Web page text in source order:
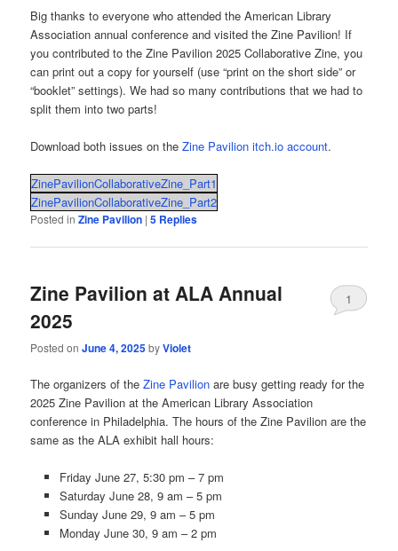
Big thanks to everyone who attended the American Library
Association annual conference and visited the Zine Pavilion! If
you contributed to the Zine Pavilion 2025 Collaborative Zine, you
can print out a copy for yourself (use “print on the short side” or
“booklet” settings). We had so many contributions that we had to
split them into two parts!
Download both issues on theZine Pavilion itch.io account.
ZinePavilionCollaborativeZine_Part1
ZinePavilionCollaborativeZine_Part2
Posted in Zine Pavilion |5 Replies
Zine Pavilion at ALA Annual
2025
Posted onJune 4, 2025byViolet
1
The organizers of theZine Pavilion are busy getting ready for the
2025 Zine Pavilion at the American Library Association
conference in Philadelphia. The hours of the Zine Pavilion are the
same as the ALA exhibit hall hours:
Friday June 27, 5:30 pm – 7 pm
Saturday June 28, 9 am – 5 pm
Sunday June 29, 9 am – 5 pm
Monday June 30, 9 am – 2 pm